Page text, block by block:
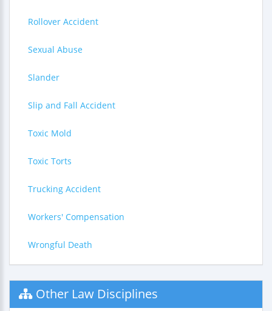
Rollover Accident
Sexual Abuse
Slander
Slip and Fall Accident
Toxic Mold
Toxic Torts
Trucking Accident
Workers' Compensation
Wrongful Death
Other Law Disciplines